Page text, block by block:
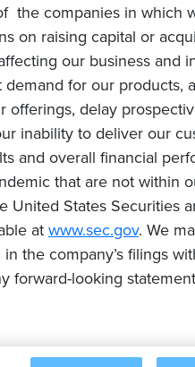
the companies in which
on raising capital or
our business and
for our products,
offerings, delay
inability to deliver our
and overall financial
that are not within
United States Securities
at www.sec.gov. We
the company’s filings
forward-looking